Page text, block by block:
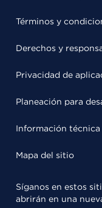
Términos y
Derechos y
Privacidad de
Planeación para
Información técnica
Mapa del sitio
Síganos en estos
abrirán en una